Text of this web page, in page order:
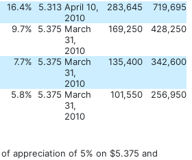
16.4% 5.313 April 10,
2010
283,645
719,695
9.7% 5.375 March
31,
2010
169,250 428,250
7.7% 5.375 March
31,
2010
135,400 342,600
5.8% 5.375 March
31,
2010
101,550 256,950
appreciation of 5% on $5.375 and